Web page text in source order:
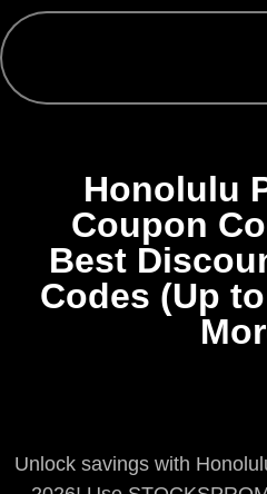
Honolulu
Coupon
Best
Codes (Up
Unlock savings with